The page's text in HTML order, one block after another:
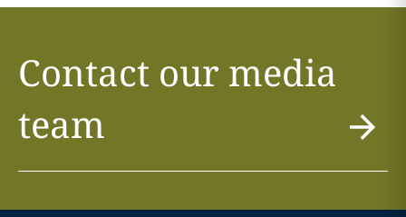
Contact our media
team